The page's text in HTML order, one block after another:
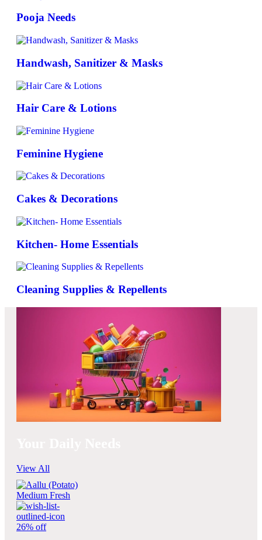
Pooja Needs
Handwash, Sanitizer & Masks
Hair Care & Lotions
Feminine Hygiene
Cakes & Decorations
Kitchen- Home Essentials
Cleaning Supplies & Repellents
View All
26% off